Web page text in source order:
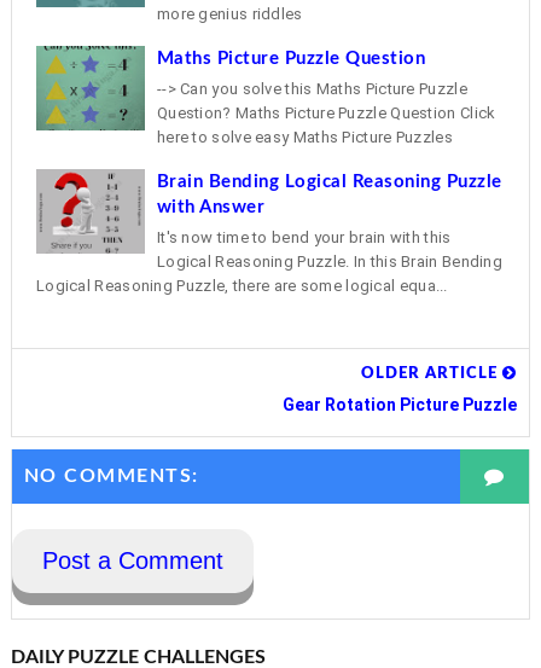
more genius riddles
Maths Picture Puzzle Question
--> Can you solve this Maths Picture Puzzle
Question? Maths Picture Puzzle Question Click
here to solve easy Maths Picture Puzzles
Brain Bending Logical Reasoning Puzzle
with Answer
It's now time to bend your brain with this
Logical Reasoning Puzzle. In this Brain Bending
Logical Reasoning Puzzle, there are some logical equa...
OLDER ARTICLE
Gear Rotation Picture Puzzle
NO COMMENTS:
Post a Comment
DAILY PUZZLE CHALLENGES